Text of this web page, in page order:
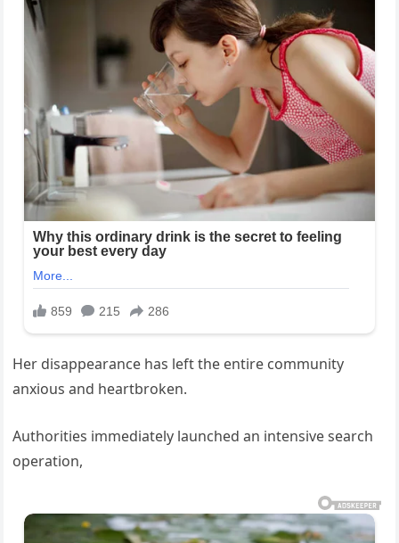
Her disappearance has left the entire community
anxious and heartbroken.
Authorities immediately launched an intensive search
operation,